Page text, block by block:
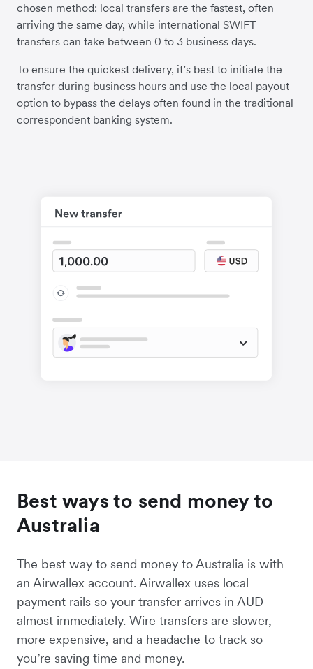
chosen method: local transfers are the fastest, often
arriving the same day, while international SWIFT
transfers can take between 0 to 3 business days.
To ensure the quickest delivery, it’s best to initiate the
transfer during business hours and use the local payout
option to bypass the delays often found in the traditional
correspondent banking system.
Best ways to send money to
Australia
The best way to send money to Australia is with
an Airwallex account. Airwallex uses local
payment rails so your transfer arrives in AUD
almost immediately. Wire transfers are slower,
more expensive, and a headache to track so
you’re saving time and money.